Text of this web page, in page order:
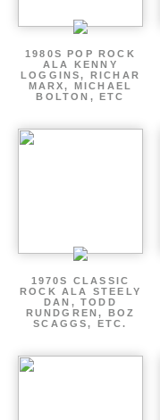
1980S POP ROCK
ALA KENNY
LOGGINS, RICHAR
MARX, MICHAEL
BOLTON, ETC
1970S CLASSIC
ROCK ALA STEELY
DAN, TODD
RUNDGREN, BOZ
SCAGGS, ETC.